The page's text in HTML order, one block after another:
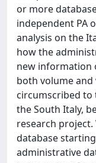
or more
independent PA
analysis on the
how the
new information
both volume and
circumscribed
the South Italy,
research
database
administrative